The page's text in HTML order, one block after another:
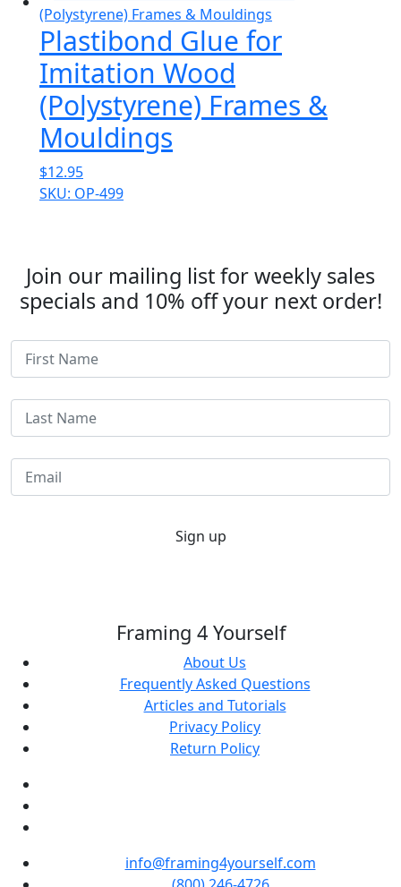
Plastibond Glue for
Imitation Wood
(Polystyrene) Frames &
Mouldings
$12.95
SKU: OP-499
Join our mailing list for weekly sales
specials and 10% off your next order!
Sign up
Framing 4 Yourself
About Us
Frequently Asked Questions
Articles and Tutorials
Privacy Policy
Return Policy
info@framing4yourself.com